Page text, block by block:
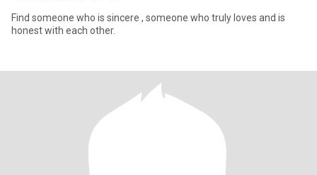
Find someone who is sincere , someone who truly loves and is
honest with each other.